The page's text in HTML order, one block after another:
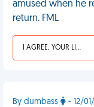
amused when he
return. FML
I AGREE, YOUR LIFE SUCKS
By dumbass - 12/